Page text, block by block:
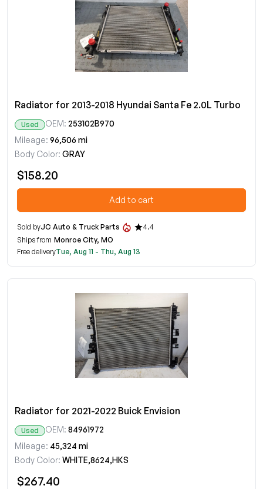
Radiator for 2013-2018 Hyundai Santa Fe 2.0L Turbo
Used OEM: 253102B970
Mileage: 96,506 mi
Body Color: GRAY
$158.20
Add to cart
Sold byJC Auto & Truck Parts
4.4
Ships from Monroe City, MO
Free deliveryTue, Aug 11 - Thu, Aug 13
Radiator for 2021-2022 Buick Envision
Used OEM: 84961972
Mileage: 45,324 mi
Body Color: WHITE,8624,HKS
$267.40